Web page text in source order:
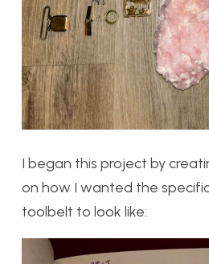
I began this project by
on how I wanted the
toolbelt to look like: